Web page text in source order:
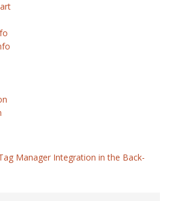
Manager Integration in the Back-